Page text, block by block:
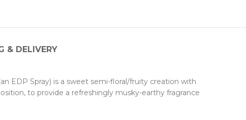
& DELIVERY
EDP Spray) is a sweet semi-floral/fruity creation with
to provide a refreshingly musky-earthy fragrance